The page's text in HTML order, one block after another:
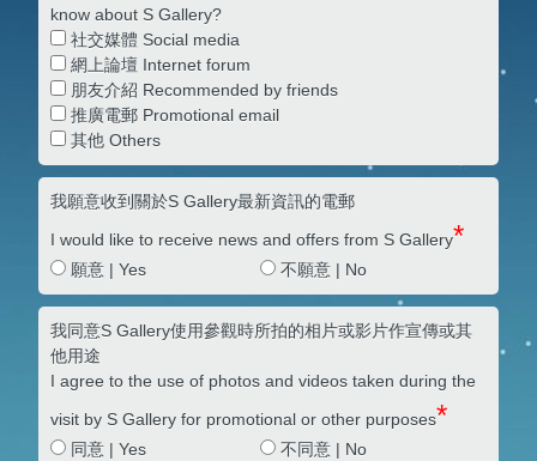
know about S Gallery?
社交媒體 Social media
網上論壇 Internet forum
朋友介紹 Recommended by friends
推廣電郵 Promotional email
其他 Others
我願意收到關於S Gallery最新資訊的電郵
I would like to receive news and offers from S Gallery*
願意 | Yes 不願意 | No
我同意S Gallery使用參觀時所拍的相片或影片作宣傳或其
他用途
I agree to the use of photos and videos taken during the
visit by S Gallery for promotional or other purposes*
同意 | Yes 不同意 | No